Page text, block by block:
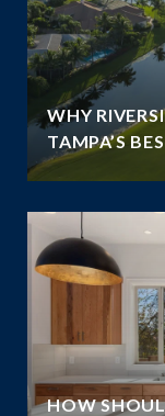
WHY
TAMPA’S
HOW